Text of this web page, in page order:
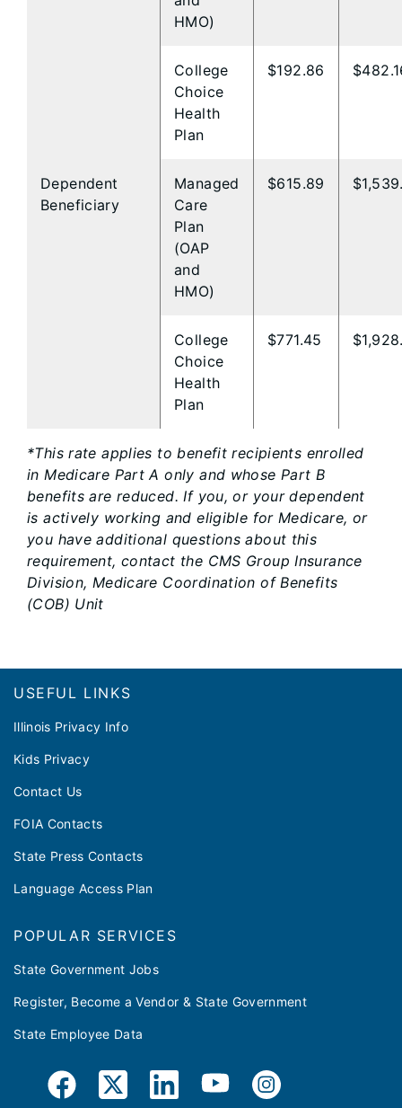
HMO)​
College
Choice
Health
Plan
$192.86
Dependent
Beneficiary
Managed
Care
Plan
(OAP
and ​
HMO)​
$615.89
College
Choice
Health
Plan
$771.45
*This rate applies to benefit recipients enrolled
in Medicare Part A only and whose Part B
benefits are reduced. If you, or your dependent
is actively working and eligible for Medicare, or
you have additional questions about this
requirement, contact the CMS Group Insurance
Division, Medicare Coordination of Benefits
(COB) Unit
Footer
USEFUL LINKS
Illinois Privacy Info
Kids Privacy
Contact Us
FOIA Contacts
State Press Contacts
Language Access Plan
POPULAR SERVICES
State Government Jobs
Register, Become a Vendor & State Government
State Employee Data